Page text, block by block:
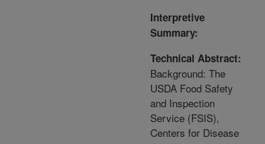
Interpretive
Summary:
Technical Abstract:
Background: The
USDA Food Safety
and Inspection
Service (FSIS),
Centers for Disease